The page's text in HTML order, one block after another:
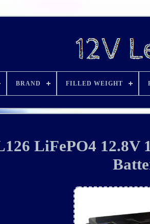
BRAND FILLED WEIGHT
LiFePO4 12.8V